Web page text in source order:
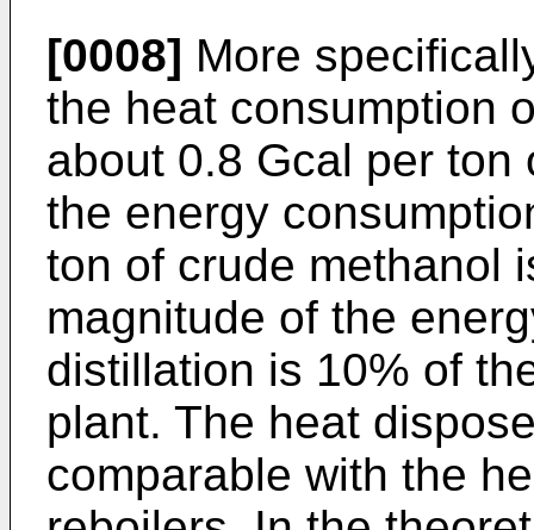
[0008] More
the heat consumption
about 0.8 Gcal per ton
the energy
ton of crude methanol
magnitude of the
distillation is 10% of
plant. The heat
comparable with the